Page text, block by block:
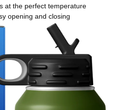
at the perfect temperature
opening and closing